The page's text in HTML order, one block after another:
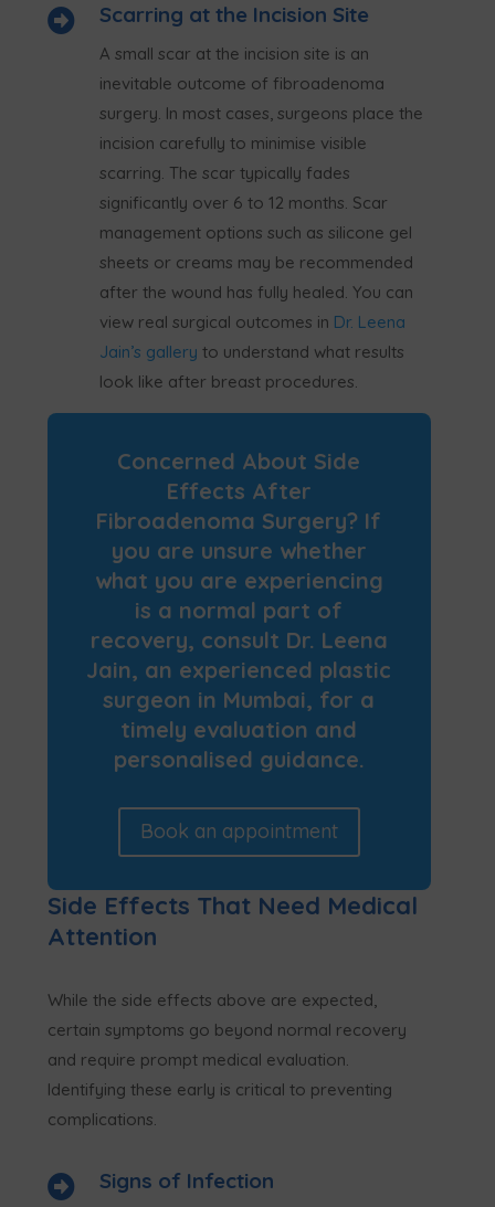
 Scarring at the Incision Site
A small scar at the incision site is an
inevitable outcome of fibroadenoma
surgery. In most cases, surgeons place the
incision carefully to minimise visible
scarring. The scar typically fades
significantly over 6 to 12 months. Scar
management options such as silicone gel
sheets or creams may be recommended
after the wound has fully healed. You can
view real surgical outcomes in Dr. Leena
Jain’s gallery to understand what results
look like after breast procedures.
Concerned About Side
Effects After
Fibroadenoma Surgery? If
you are unsure whether
what you are experiencing
is a normal part of
recovery, consult Dr. Leena
Jain, an experienced plastic
surgeon in Mumbai, for a
timely evaluation and
personalised guidance.
Book an appointment
Side Effects That Need Medical
Attention
While the side effects above are expected,
certain symptoms go beyond normal recovery
and require prompt medical evaluation.
Identifying these early is critical to preventing
complications.
 Signs of Infection